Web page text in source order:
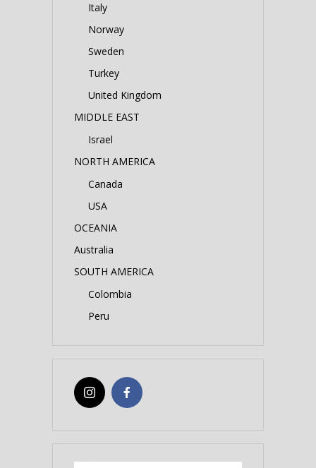
Italy
Norway
Sweden
Turkey
United Kingdom
MIDDLE EAST
Israel
NORTH AMERICA
Canada
USA
OCEANIA
Australia
SOUTH AMERICA
Colombia
Peru